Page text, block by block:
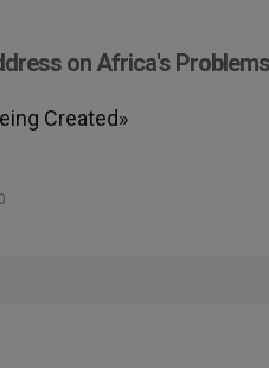
on Africa's Problems
Created»